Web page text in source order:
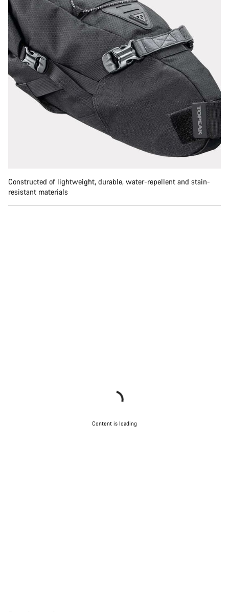
Constructed of lightweight, durable, water-repellent and stain-
resistant materials
Content is loading